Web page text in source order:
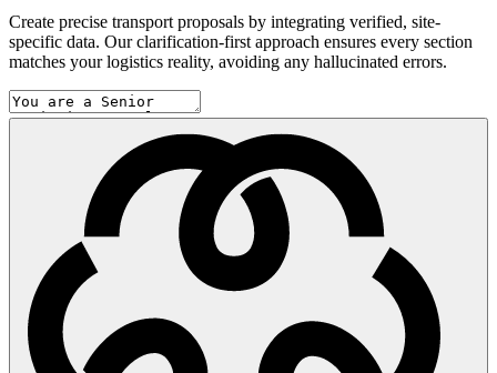
Create precise transport proposals by integrating verified, site-
specific data. Our clarification-first approach ensures every section
matches your logistics reality, avoiding any hallucinated errors.